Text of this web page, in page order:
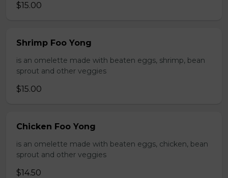
$15.00
Shrimp Foo Yong
is an omelette made with beaten eggs, shrimp, bean
sprout and other veggies
$15.00
Chicken Foo Yong
is an omelette made with beaten eggs, chicken, bean
sprout and other veggies
$14.50